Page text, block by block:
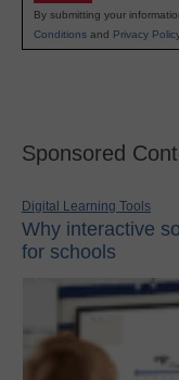
By submitting your
Conditions and Privacy Policy
Sponsored
Digital Learning Tools
Why interactive
for schools